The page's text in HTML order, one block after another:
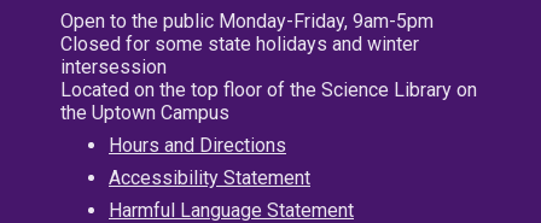
Open to the public Monday-Friday, 9am-5pm
Closed for some state holidays and winter
intersession
Located on the top floor of the Science Library on
the Uptown Campus
Hours and Directions
Accessibility Statement
Harmful Language Statement